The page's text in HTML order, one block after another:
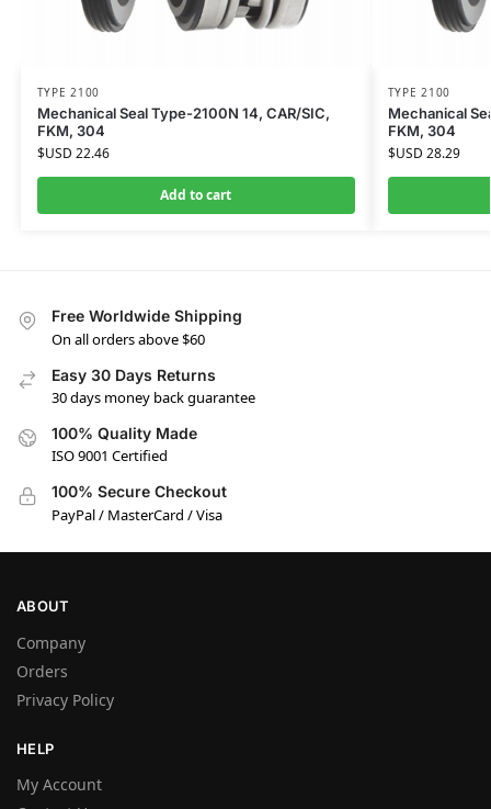
TYPE 2100
Mechanical Seal Type-2100N 14, CAR/SIC,
FKM, 304
$USD 22.46
Add to cart
TYPE 2100
Mechanical
FKM, 304
$USD 28.29
Free Worldwide Shipping
On all orders above $60
Easy 30 Days Returns
30 days money back guarantee
100% Quality Made
ISO 9001 Certified
100% Secure Checkout
PayPal / MasterCard / Visa
ABOUT
Company
Orders
Privacy Policy
HELP
My Account